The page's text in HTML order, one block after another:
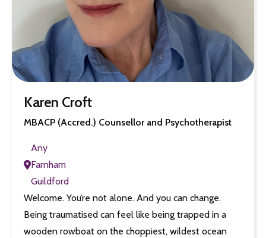
Karen Croft
MBACP (Accred.) Counsellor and Psychotherapist
Any
Farnham
Guildford
Welcome. You’re not alone. And you can change.
Being traumatised can feel like being trapped in a
wooden rowboat on the choppiest, wildest ocean